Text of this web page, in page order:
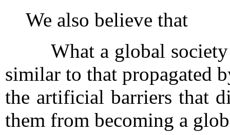
We also believe that
What a global society
similar to that propagated
the artificial barriers that
them from becoming a